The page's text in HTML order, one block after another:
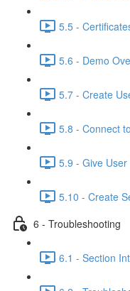
5.5 -
5.6 - Demo
5.7 - Create
5.8 - Connect
5.9 - Give
5.10 - Create
6 - Troubleshooting
6.1 - Section